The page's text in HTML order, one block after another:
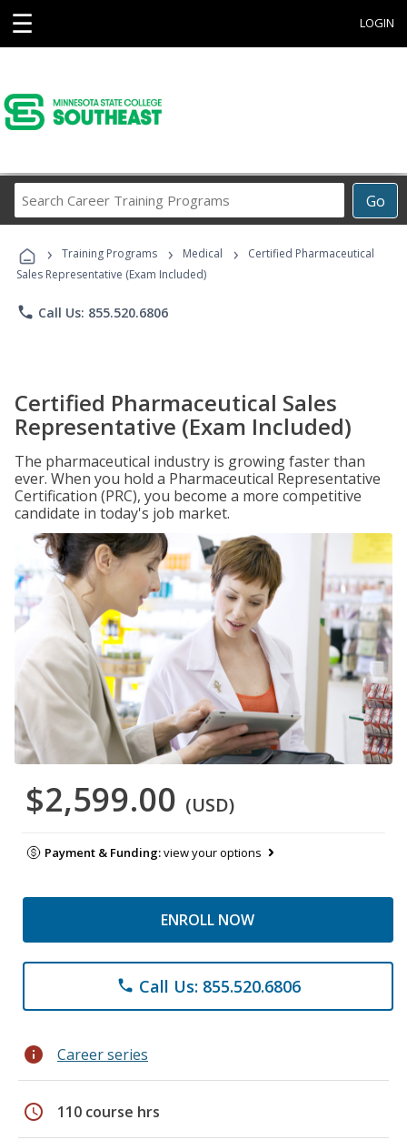
☰ LOGIN
Go
Career
Programs
› Training Programs › Medical ›
Certified Pharmaceutical
Sales Representative (Exam Included)
phone Call Us: 855.520.6806
Certified Pharmaceutical Sales
Representative (Exam Included)
The pharmaceutical industry is growing faster than
ever. When you hold a Pharmaceutical Representative
Certification (PRC), you become a more competitive
candidate in today's job market.
$2,599.00 (USD)
Payment & Funding:view your options
ENROLL NOW
phone Call Us: 855.520.6806
info Career series
schedule 110 course hrs